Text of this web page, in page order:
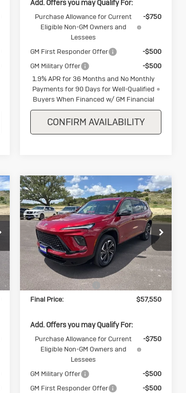
Add. Offers you may Qualify For:
Purchase Allowance for Current
Eligible Non-GM Owners and
Lessees
-$750
GM First Responder Offer
-$500
GM Military Offer
-$500
1.9% APR for 36 Months and No Monthly
Payments for 90 Days for Well-Qualified
Buyers When Financed w/ GM Financial
CONFIRM AVAILABILITY
New2026Buick
EnclaveSport
Touring
Special Offer
VIN:5GAEVBKS3TJ354533Stock:J354533
Model:4LD56
In Stock Ext. Int.
$1,250
SAVINGS
$57,550
SALE PRICE
Less
MSRP:
$58,800
Purchase Allowance
-$1,250
Final Price:
$57,550
Add. Offers you may Qualify For:
Purchase Allowance for Current
Eligible Non-GM Owners and
Lessees
-$750
GM Military Offer
-$500
GM First Responder Offer
-$500
Compare Vehicle